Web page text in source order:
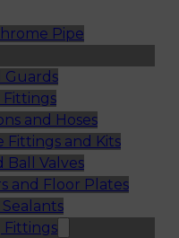
Pipe
Guards
Fittings
and Hoses
Fittings and Kits
Ball Valves
and Floor Plates
Fittings